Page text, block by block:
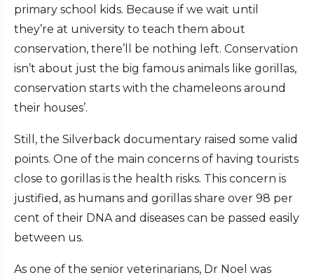
primary school kids. Because if we wait until
they’re at university to teach them about
conservation, there’ll be nothing left. Conservation
isn’t about just the big famous animals like gorillas,
conservation starts with the chameleons around
their houses’.
Still, the Silverback documentary raised some valid
points. One of the main concerns of having tourists
close to gorillas is the health risks. This concern is
justified, as humans and gorillas share over 98 per
cent of their DNA and diseases can be passed easily
between us.
As one of the senior veterinarians, Dr Noel was